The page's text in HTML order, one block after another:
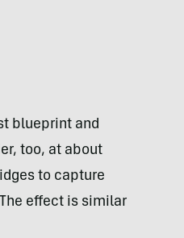
blueprint and
too, at about
to capture
effect is similar